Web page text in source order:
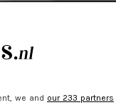
we and our 233 partners